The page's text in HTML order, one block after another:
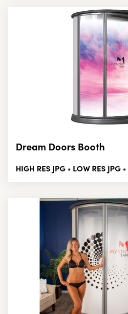
Dream Doors Booth
HIGH RES JPG • LOW RES JPG •